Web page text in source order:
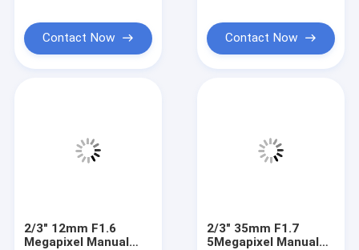
Contact Now Contact Now
2/3" 12mm F1.6
Megapixel Manual
2/3" 35mm F1.7
5Megapixel Manual